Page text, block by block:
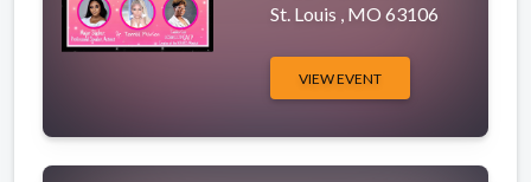
St. Louis , MO 63106
VIEW EVENT